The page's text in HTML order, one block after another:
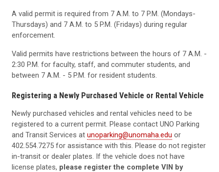
A valid permit is required from 7 A.M. to 7 P.M. (Mondays-
Thursdays) and 7 A.M. to 5 P.M. (Fridays) during regular
enforcement.
Valid permits have restrictions between the hours of 7 A.M. -
2:30 P.M. for faculty, staff, and commuter students, and
between 7 A.M. - 5 P.M. for resident students.
Registering a Newly Purchased Vehicle or Rental Vehicle
Newly purchased vehicles and rental vehicles need to be
registered to a current permit. Please contact UNO Parking
and Transit Services at unoparking@unomaha.edu or
402.554.7275 for assistance with this. Please do not register
in-transit or dealer plates. If the vehicle does not have
license plates, please register the complete VIN by